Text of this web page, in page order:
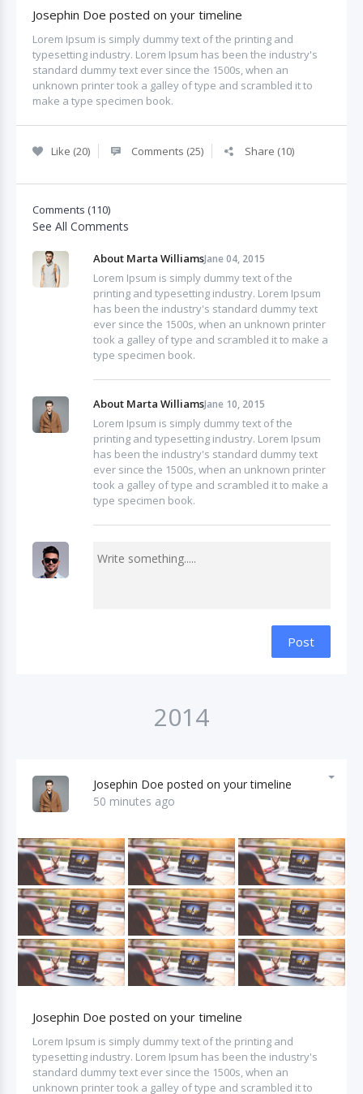
Josephin Doe posted on your timeline
Lorem Ipsum is simply dummy text of the printing and
typesetting industry. Lorem Ipsum has been the industry's
standard dummy text ever since the 1500s, when an
unknown printer took a galley of type and scrambled it to
make a type specimen book.
Like (20) Comments (25) Share (10)
Comments (110)
See All Comments
About Marta WilliamsJane 04, 2015
Lorem Ipsum is simply dummy text of the
printing and typesetting industry. Lorem Ipsum
has been the industry's standard dummy text
ever since the 1500s, when an unknown printer
took a galley of type and scrambled it to make a
type specimen book.
About Marta WilliamsJane 10, 2015
Lorem Ipsum is simply dummy text of the
printing and typesetting industry. Lorem Ipsum
has been the industry's standard dummy text
ever since the 1500s, when an unknown printer
took a galley of type and scrambled it to make a
type specimen book.
Post
2014
Josephin Doe posted on your timeline
50 minutes ago
Josephin Doe posted on your timeline
Lorem Ipsum is simply dummy text of the printing and
typesetting industry. Lorem Ipsum has been the industry's
standard dummy text ever since the 1500s, when an
unknown printer took a galley of type and scrambled it to